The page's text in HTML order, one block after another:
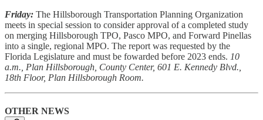
Friday: The Hillsborough Transportation Planning Organization
meets in special session to consider approval of a completed study
on merging Hillsborough TPO, Pasco MPO, and Forward Pinellas
into a single, regional MPO. The report was requested by the
Florida Legislature and must be fowarded before 2023 ends. 10
a.m., Plan Hillsborough, County Center, 601 E. Kennedy Blvd.,
18th Floor, Plan Hillsborough Room.
OTHER NEWS